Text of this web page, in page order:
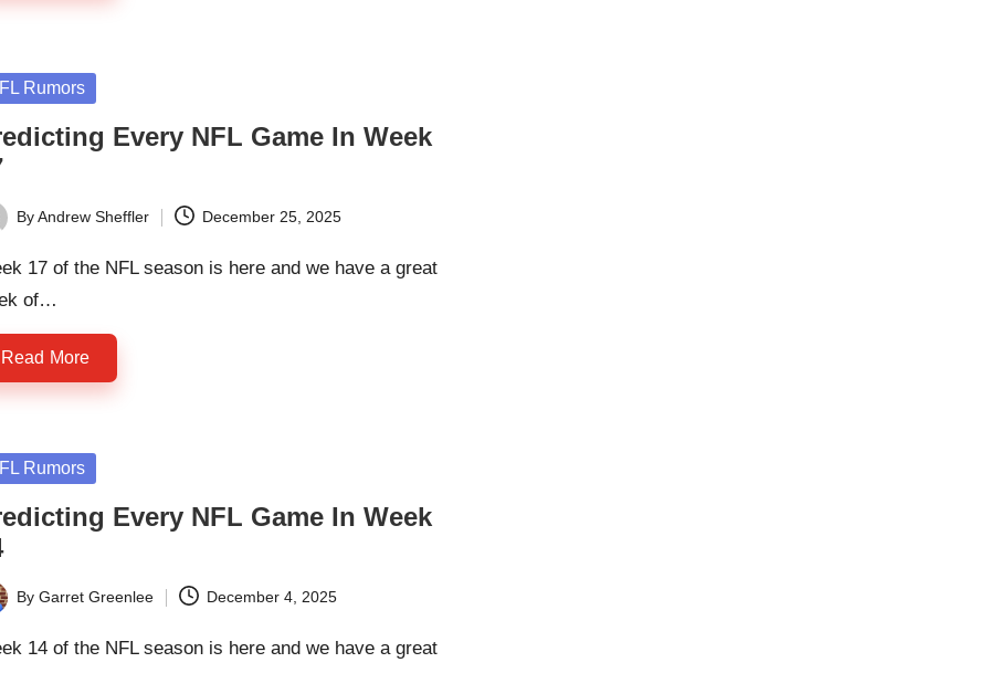
Rumors
Every NFL Game In Week
ByAndrew Sheffler December 25, 2025
17 of the NFL season is here and we have a great
of…
Read More
Rumors
Every NFL Game In Week
By Garret Greenlee December 4, 2025
14 of the NFL season is here and we have a great